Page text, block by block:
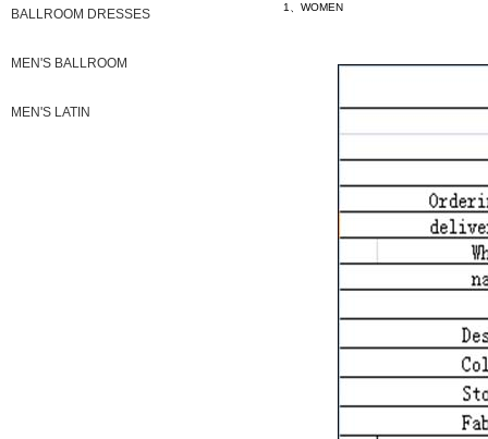
BALLROOM DRESSES
MEN'S BALLROOM
MEN'S LATIN
1、WOMEN